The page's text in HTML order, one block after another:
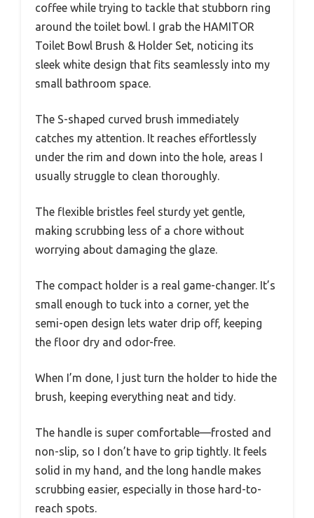
coffee while trying to tackle that stubborn ring
around the toilet bowl. I grab the HAMITOR
Toilet Bowl Brush & Holder Set, noticing its
sleek white design that fits seamlessly into my
small bathroom space.
The S-shaped curved brush immediately
catches my attention. It reaches effortlessly
under the rim and down into the hole, areas I
usually struggle to clean thoroughly.
The flexible bristles feel sturdy yet gentle,
making scrubbing less of a chore without
worrying about damaging the glaze.
The compact holder is a real game-changer. It’s
small enough to tuck into a corner, yet the
semi-open design lets water drip off, keeping
the floor dry and odor-free.
When I’m done, I just turn the holder to hide the
brush, keeping everything neat and tidy.
The handle is super comfortable—frosted and
non-slip, so I don’t have to grip tightly. It feels
solid in my hand, and the long handle makes
scrubbing easier, especially in those hard-to-
reach spots.